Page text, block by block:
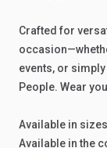
Crafted for
events, or simply
People. Wear
Available in sizes
Available in the